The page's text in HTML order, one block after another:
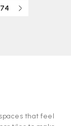
74
that feel